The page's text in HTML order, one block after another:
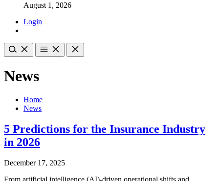
August 1, 2026
Login
News
Home
News
5 Predictions for the Insurance Industry
in 2026
December 17, 2025